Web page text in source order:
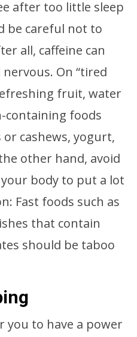
after too little sleep
be careful not to
all, caffeine can
On “tired
fruit, water
foods
cashews, yogurt,
other hand, avoid
body to put a lot
Fast foods such as
that contain
should be taboo
you to have a power